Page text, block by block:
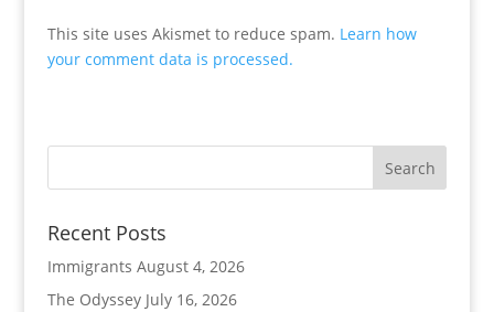
This site uses Akismet to reduce spam. Learn how
your comment data is processed.
Recent Posts
Immigrants August 4, 2026
The Odyssey July 16, 2026